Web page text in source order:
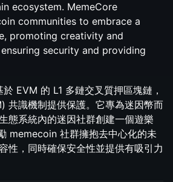
ecosystem. MemeCore
communities to embrace a
promoting creativity and
security and providing
EVM 的 L1 多鏈交叉質押區塊鏈，
共識機制提供保護。它專為迷因幣而
態系統內的迷因社群創建一個遊樂
memecoin 社群擁抱去中心化的未
性，同時確保安全性並提供有吸引力